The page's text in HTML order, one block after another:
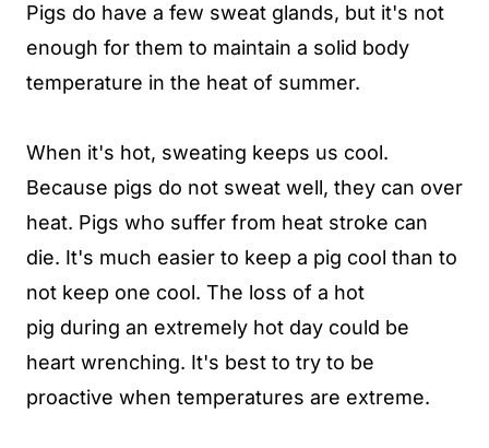
Pigs do have a few sweat glands, but it's not
enough for them to maintain a solid body
temperature in the heat of summer.
When it's hot, sweating keeps us cool.
Because pigs do not sweat well, they can over
heat. Pigs who suffer from heat stroke can
die. It's much easier to keep a pig cool than to
not keep one cool. The loss of a hot
pig during an extremely hot day could be
heart wrenching. It's best to try to be
proactive when temperatures are extreme.